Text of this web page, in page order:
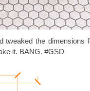
the dimensions
it. BANG. #GSD